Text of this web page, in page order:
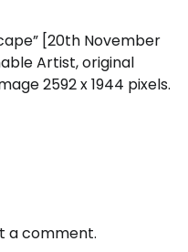
[20th November
Artist, original
2592 x 1944 pixels.
a comment.